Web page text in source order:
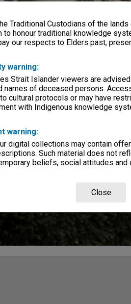
Traditional Custodians of the
to honour traditional knowledge
our respects to Elders past,
warning:
Strait Islander viewers are
names of deceased persons.
cultural protocols or may have
with Indigenous knowledge
warning:
digital collections may contain
Such material does not
beliefs, social attitudes
Close